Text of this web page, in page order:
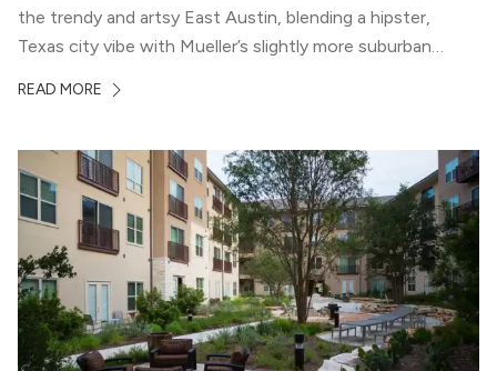
the trendy and artsy East Austin, blending a hipster,
Texas city vibe with Mueller’s slightly more suburban
upscale vibe with sleek architectural design and
READ MORE